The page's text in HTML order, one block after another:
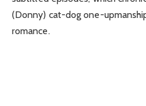
(Donny) cat-dog one-
romance.